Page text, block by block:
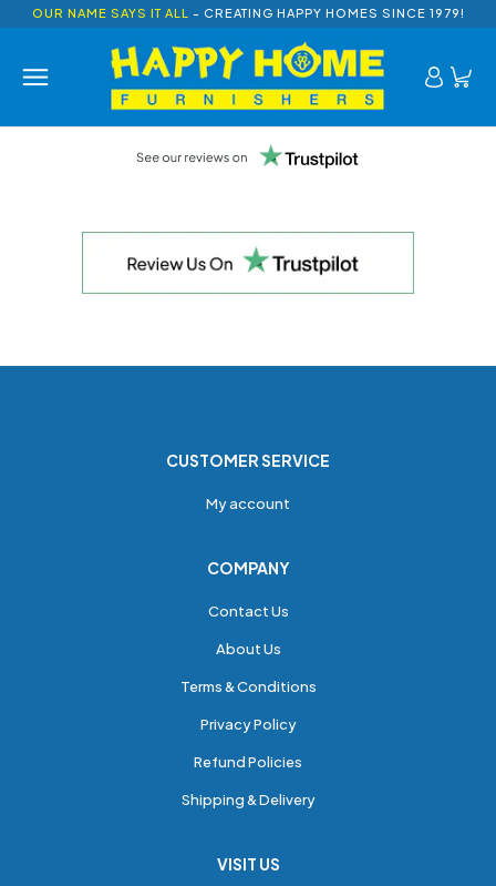
OUR NAME SAYS IT ALL - CREATING HAPPY HOMES SINCE 1979!
CUSTOMER SERVICE
My account
COMPANY
Contact Us
About Us
Terms & Conditions
Privacy Policy
Refund Policies
Shipping & Delivery
VISIT US